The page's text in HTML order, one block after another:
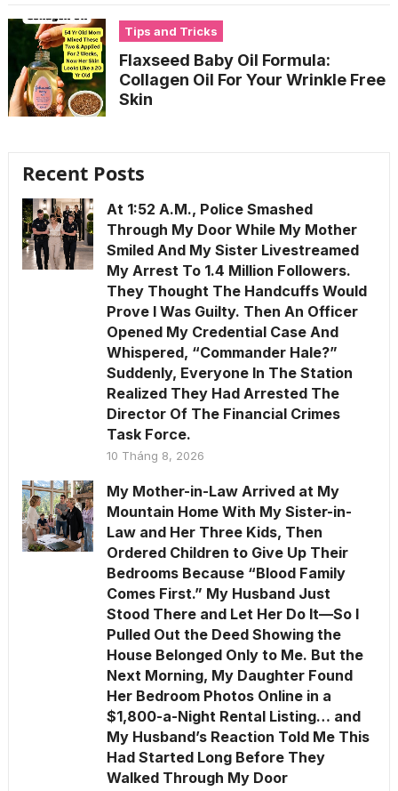
Tips and Tricks
Flaxseed Baby Oil Formula:
Collagen Oil For Your Wrinkle Free
Skin
Recent Posts
At 1:52 A.M., Police Smashed
Through My Door While My Mother
Smiled And My Sister Livestreamed
My Arrest To 1.4 Million Followers.
They Thought The Handcuffs Would
Prove I Was Guilty. Then An Officer
Opened My Credential Case And
Whispered, “Commander Hale?”
Suddenly, Everyone In The Station
Realized They Had Arrested The
Director Of The Financial Crimes
Task Force.
10 Tháng 8, 2026
My Mother-in-Law Arrived at My
Mountain Home With My Sister-in-
Law and Her Three Kids, Then
Ordered Children to Give Up Their
Bedrooms Because “Blood Family
Comes First.” My Husband Just
Stood There and Let Her Do It—So I
Pulled Out the Deed Showing the
House Belonged Only to Me. But the
Next Morning, My Daughter Found
Her Bedroom Photos Online in a
$1,800-a-Night Rental Listing… and
My Husband’s Reaction Told Me This
Had Started Long Before They
Walked Through My Door